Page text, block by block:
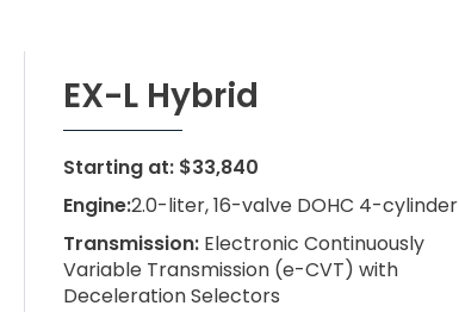
EX-L Hybrid
Starting at: $33,840
Engine:2.0-liter, 16-valve DOHC 4-cylinder
Transmission: Electronic Continuously
Variable Transmission (e-CVT) with
Deceleration Selectors